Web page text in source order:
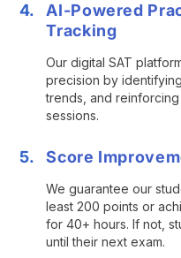
AI-Powered
Tracking
Our digital SAT
precision by
trends, and
sessions.
Score
We guarantee our
least 200 points or
for 40+ hours. If not,
until their next exam.